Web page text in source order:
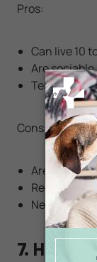
Pros:
Can live 10
Are
Tend to be
Cons:
Are
Require a
Need a
7.